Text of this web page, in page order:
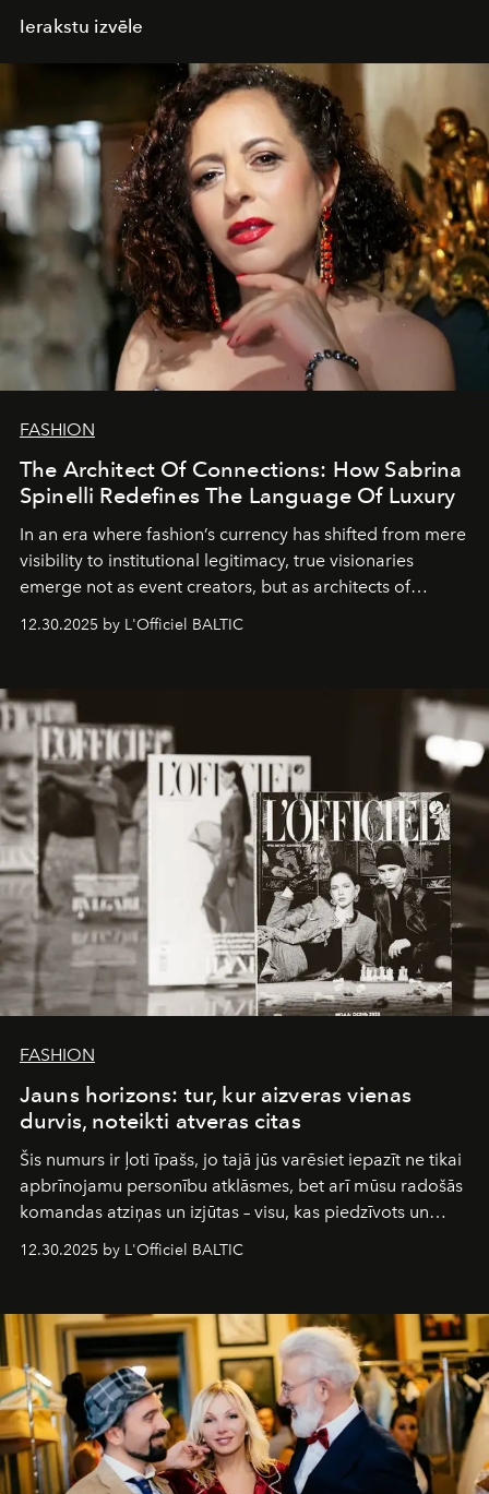
Ierakstu izvēle
FASHION
The Architect Of Connections: How Sabrina
Spinelli Redefines The Language Of Luxury
In an era where fashion’s currency has shifted from mere
visibility to institutional legitimacy, true visionaries
emerge not as event creators, but as architects of
ecosystems.
Sabrina Spinelli
brand strategist with three decades of mastery in luxury,
framework where creativity, commerce, and culture
converge with surgical precision.
12.30.2025 by L'Officiel BALTIC
FASHION
Jauns horizons: tur, kur aizveras vienas
durvis, noteikti atveras citas
Šis numurs ir ļoti īpašs, jo tajā jūs varēsiet iepazīt ne tikai
apbrīnojamu personību atklāsmes, bet arī mūsu radošās
komandas atziņas un izjūtas – visu, kas piedzīvots un
pārdzīvots šo gandrīz 20 gadu laikā, veidojot žurnālu.
Šajā brīdī mums svarīgi pateikties visiem, kas bija kopā
sākums. Ar vissirsnīgākajiem laba vēlējumiem jūsu
L’Officiel Baltickomanda.
12.30.2025 by L'Officiel BALTIC